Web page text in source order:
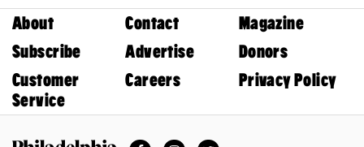
About Contact
Magazine
Subscribe
Advertise
Donors
Customer
Service
Careers Privacy Policy